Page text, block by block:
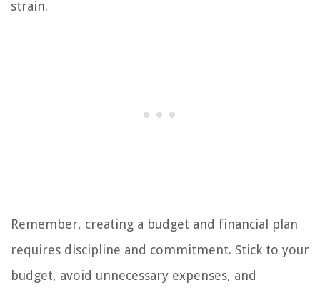
strain.
Remember, creating a budget and financial plan
requires discipline and commitment. Stick to your
budget, avoid unnecessary expenses, and